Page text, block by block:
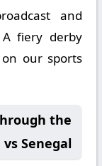
and
fiery derby
our sports
the
Senegal